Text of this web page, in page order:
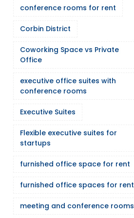
conference rooms for rent
Corbin District
Coworking Space vs Private
Office
executive office suites with
conference rooms
Executive Suites
Flexible executive suites for
startups
furnished office space for rent
furnished office spaces for rent
meeting and conference rooms